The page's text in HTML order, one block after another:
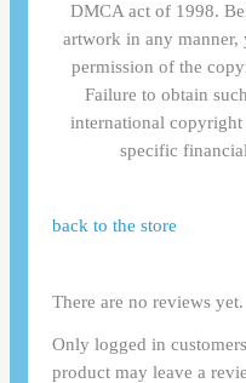
DMCA act of 1998.
artwork in any manner,
permission of the
Failure to obtain
international copyright
specific
back to the store
There are no reviews yet.
Only logged in
product may leave a